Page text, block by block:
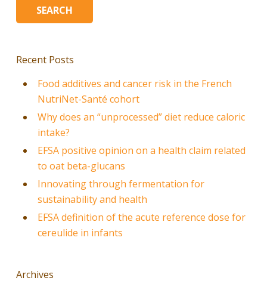
Recent Posts
Food additives and cancer risk in the French
NutriNet-Santé cohort
Why does an “unprocessed” diet reduce caloric
intake?
EFSA positive opinion on a health claim related
to oat beta-glucans
Innovating through fermentation for
sustainability and health
EFSA definition of the acute reference dose for
cereulide in infants
Archives